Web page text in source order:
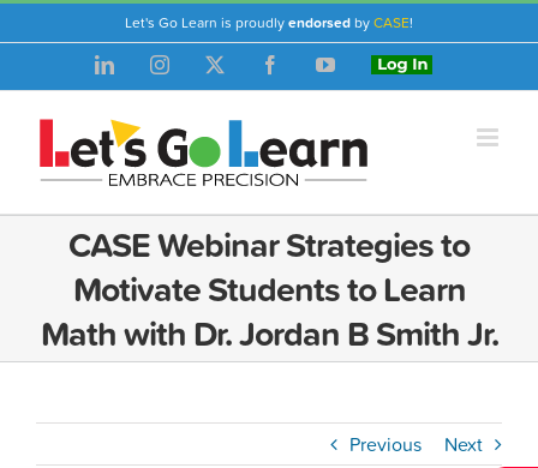
to
Let's Go Learn is proudlyendorsed byCASE!
LinkedInInstagram
X FacebookYouTube
Login
CASE Webinar Strategies to
Motivate Students to Learn
Math with Dr. Jordan B Smith Jr.
Previous Next